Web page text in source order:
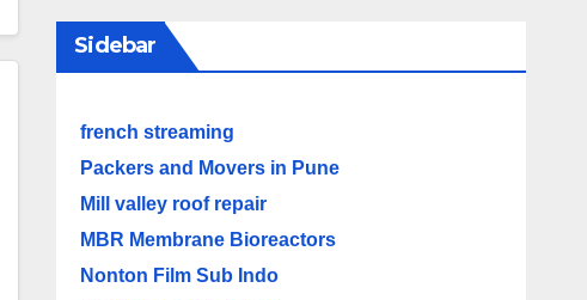
Sidebar
french streaming
Packers and Movers in Pune
Mill valley roof repair
MBR Membrane Bioreactors
Nonton Film Sub Indo